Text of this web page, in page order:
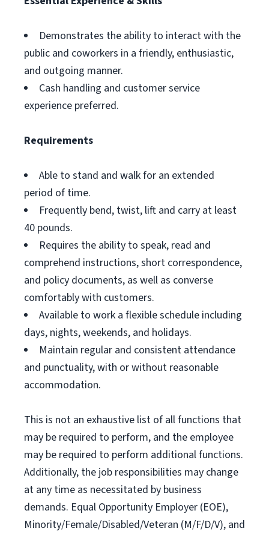
Demonstrates the ability to interact with the
public and coworkers in a friendly, enthusiastic,
and outgoing manner.
Cash handling and customer service
experience preferred.
Requirements
Able to stand and walk for an extended
period of time.
Frequently bend, twist, lift and carry at least
40 pounds.
Requires the ability to speak, read and
comprehend instructions, short correspondence,
and policy documents, as well as converse
comfortably with customers.
Available to work a flexible schedule including
days, nights, weekends, and holidays.
Maintain regular and consistent attendance
and punctuality, with or without reasonable
accommodation.
This is not an exhaustive list of all functions that
may be required to perform, and the employee
may be required to perform additional functions.
Additionally, the job responsibilities may change
at any time as necessitated by business
demands. Equal Opportunity Employer (EOE),
Minority/Female/Disabled/Veteran (M/F/D/V), and